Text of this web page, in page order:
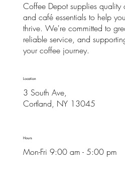
Coffee Depot supplies quality
and café essentials to help
thrive. We're committed to
reliable service, and
your coffee journey.
Location
3 South Ave,
Cortland, NY 13045
Hours
Mon-Fri 9:00 am - 5:00 pm